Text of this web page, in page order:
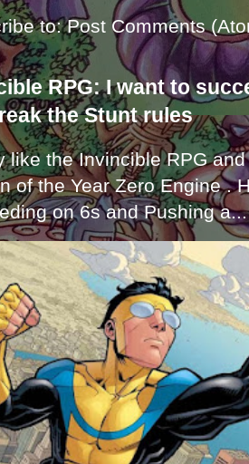
to:Post Comments
RPG: I want to
the Stunt rules
like the Invincible RPG
of the Year Zero Engine .
on 6s and Pushing a...